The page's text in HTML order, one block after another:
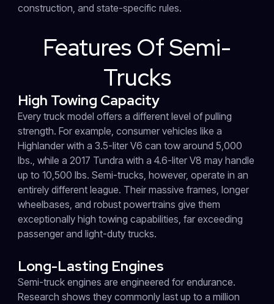
construction, and state-specific rules.
Features Of Semi-
Trucks
High Towing Capacity
Every truck model offers a different level of pulling
strength. For example, consumer vehicles like a
Highlander with a 3.5-liter V6 can tow around 5,000
lbs., while a 2017 Tundra with a 4.6-liter V8 may handle
up to 10,500 lbs. Semi-trucks, however, operate in an
entirely different league. Their massive frames, longer
wheelbases, and robust powertrains give them
exceptionally high towing capabilities, far exceeding
passenger and light-duty trucks.
Long-Lasting Engines
Semi-truck engines are engineered for endurance.
Research shows they commonly last up to a million